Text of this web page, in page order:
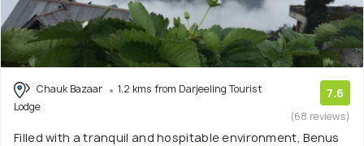
Chauk Bazaar
1.2 kms from Darjeeling Tourist
Lodge
7.6
(68 reviews)
Filled with a tranquil and hospitable environment, Benus